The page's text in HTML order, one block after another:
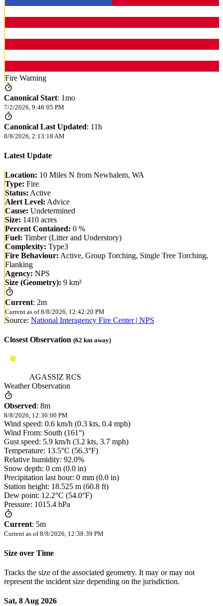
Fire Warning
Canonical Start: 1mo
7/2/2026, 9:48:05 PM
Canonical Last Updated: 11h
8/8/2026, 2:13:18 AM
Latest Update
Location: 10 Miles N from Newhalem, WA
Type: Fire
Status: Active
Alert Level: Advice
Cause: Undetermined
Size: 1410 acres
Percent Contained: 0 %
Fuel: Timber (Litter and Understory)
Complexity: Type3
Fire Behaviour: Active, Group Torching, Single Tree Torching,
Flanking
Agency: NPS
Size (Geometry): 9 km²
Current: 2m
Current as of 8/8/2026, 12:42:20 PM
Source: National Interagency Fire Center | NPS
Closest Observation (62 km away)
AGASSIZ RCS
Weather Observation
Observed: 8m
8/8/2026, 12:36:00 PM
Wind speed: 0.6 km/h (0.3 kts, 0.4 mph)
Wind From: South (161°)
Gust speed: 5.9 km/h (3.2 kts, 3.7 mph)
Temperature: 13.5°C (56.3°F)
Relative humidity: 92.0%
Snow depth: 0 cm (0.0 in)
Precipitation last hour: 0 mm (0.0 in)
Station height: 18.525 m (60.8 ft)
Dew point: 12.2°C (54.0°F)
Pressure: 1015.4 hPa
Current: 5m
Current as of 8/8/2026, 12:38:39 PM
Size over Time
Tracks the size of the associated geometry. It may or may not
represent the incident size depending on the jurisdiction.
Sat, 8 Aug 2026